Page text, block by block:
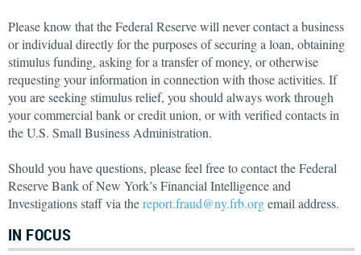
Please know that the Federal Reserve will never contact a business
or individual directly for the purposes of securing a loan, obtaining
stimulus funding, asking for a transfer of money, or otherwise
requesting your information in connection with those activities. If
you are seeking stimulus relief, you should always work through
your commercial bank or credit union, or with verified contacts in
the U.S. Small Business Administration.
Should you have questions, please feel free to contact the Federal
Reserve Bank of New York’s Financial Intelligence and
Investigations staff via thereport.fraud@ny.frb.orgemail address.
IN FOCUS